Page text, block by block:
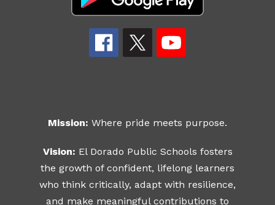
Mission: Where pride meets purpose.
Vision: El Dorado Public Schools fosters
the growth of confident, lifelong learners
who think critically, adapt with resilience,
and make meaningful contributions to